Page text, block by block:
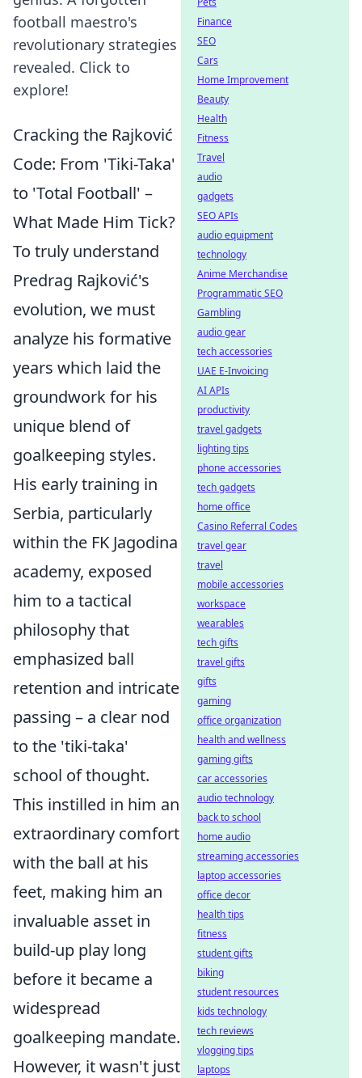
football maestro's
revolutionary strategies
revealed. Click to
explore!
Cracking the Rajković
Code: From 'Tiki-Taka'
to 'Total Football' –
What Made Him Tick?
To truly understand
Predrag Rajković's
evolution, we must
analyze his formative
years which laid the
groundwork for his
unique blend of
goalkeeping styles.
His early training in
Serbia, particularly
within the FK Jagodina
academy, exposed
him to a tactical
philosophy that
emphasized ball
retention and intricate
passing – a clear nod
to the 'tiki-taka'
school of thought.
This instilled in him an
extraordinary comfort
with the ball at his
feet, making him an
invaluable asset in
build-up play long
before it became a
widespread
goalkeeping mandate.
However, it wasn't just
Finance
SEO
Cars
Home Improvement
Beauty
Health
Fitness
Travel
audio
gadgets
SEO APIs
audio equipment
technology
Anime Merchandise
Programmatic SEO
Gambling
audio gear
tech accessories
UAE E-Invoicing
AI APIs
productivity
travel gadgets
lighting tips
phone accessories
tech gadgets
home office
Casino Referral Codes
travel gear
travel
mobile accessories
workspace
wearables
tech gifts
travel gifts
gifts
gaming
office organization
health and wellness
gaming gifts
car accessories
audio technology
back to school
home audio
streaming accessories
laptop accessories
office decor
health tips
fitness
student gifts
biking
student resources
kids technology
tech reviews
vlogging tips
laptops